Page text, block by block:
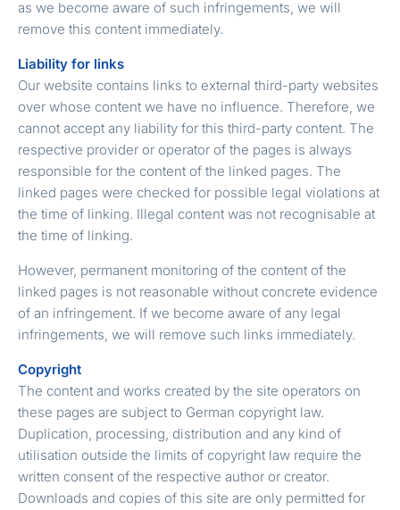
as we become aware of such infringements, we will
remove this content immediately.
Liability for links
Our website contains links to external third-party websites
over whose content we have no influence. Therefore, we
cannot accept any liability for this third-party content. The
respective provider or operator of the pages is always
responsible for the content of the linked pages. The
linked pages were checked for possible legal violations at
the time of linking. Illegal content was not recognisable at
the time of linking.
However, permanent monitoring of the content of the
linked pages is not reasonable without concrete evidence
of an infringement. If we become aware of any legal
infringements, we will remove such links immediately.
Copyright
The content and works created by the site operators on
these pages are subject to German copyright law.
Duplication, processing, distribution and any kind of
utilisation outside the limits of copyright law require the
written consent of the respective author or creator.
Downloads and copies of this site are only permitted for